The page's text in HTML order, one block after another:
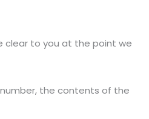
clear to you at the point we
the contents of the